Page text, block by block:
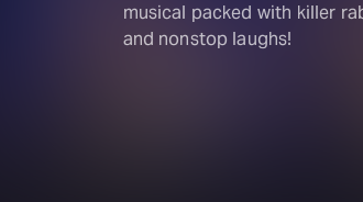
musical packed with killer
and nonstop laughs!